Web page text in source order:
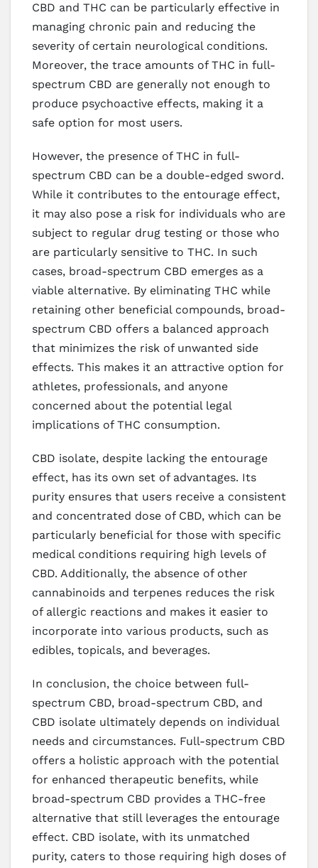
CBD and THC can be particularly effective in
managing chronic pain and reducing the
severity of certain neurological conditions.
Moreover, the trace amounts of THC in full-
spectrum CBD are generally not enough to
produce psychoactive effects, making it a
safe option for most users.
However, the presence of THC in full-
spectrum CBD can be a double-edged sword.
While it contributes to the entourage effect,
it may also pose a risk for individuals who are
subject to regular drug testing or those who
are particularly sensitive to THC. In such
cases, broad-spectrum CBD emerges as a
viable alternative. By eliminating THC while
retaining other beneficial compounds, broad-
spectrum CBD offers a balanced approach
that minimizes the risk of unwanted side
effects. This makes it an attractive option for
athletes, professionals, and anyone
concerned about the potential legal
implications of THC consumption.
CBD isolate, despite lacking the entourage
effect, has its own set of advantages. Its
purity ensures that users receive a consistent
and concentrated dose of CBD, which can be
particularly beneficial for those with specific
medical conditions requiring high levels of
CBD. Additionally, the absence of other
cannabinoids and terpenes reduces the risk
of allergic reactions and makes it easier to
incorporate into various products, such as
edibles, topicals, and beverages.
In conclusion, the choice between full-
spectrum CBD, broad-spectrum CBD, and
CBD isolate ultimately depends on individual
needs and circumstances. Full-spectrum CBD
offers a holistic approach with the potential
for enhanced therapeutic benefits, while
broad-spectrum CBD provides a THC-free
alternative that still leverages the entourage
effect. CBD isolate, with its unmatched
purity, caters to those requiring high doses of